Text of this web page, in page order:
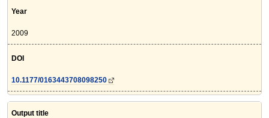
Year
2009
DOI
10.1177/0163443708098250
Output title